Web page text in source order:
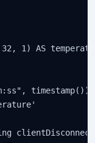
1) AS
timestamp())